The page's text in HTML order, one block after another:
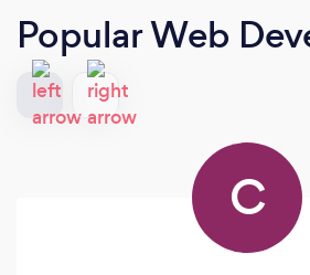
Popular Web
C